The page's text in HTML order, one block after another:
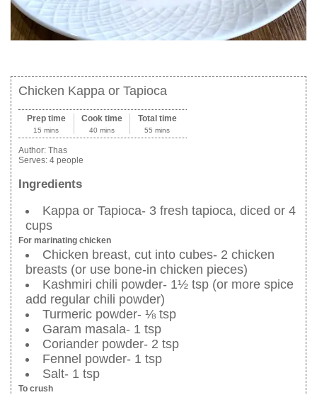
Chicken Kappa or Tapioca
Prep time
15 mins
Cook time
40 mins
Total time
55 mins
Author: Thas
Serves: 4 people
Ingredients
Kappa or Tapioca- 3 fresh tapioca, diced or 4
cups
For marinating chicken
Chicken breast, cut into cubes- 2 chicken
breasts (or use bone-in chicken pieces)
Kashmiri chili powder- 1½ tsp (or more spice
add regular chili powder)
Turmeric powder- ⅛ tsp
Garam masala- 1 tsp
Coriander powder- 2 tsp
Fennel powder- 1 tsp
Salt- 1 tsp
To crush